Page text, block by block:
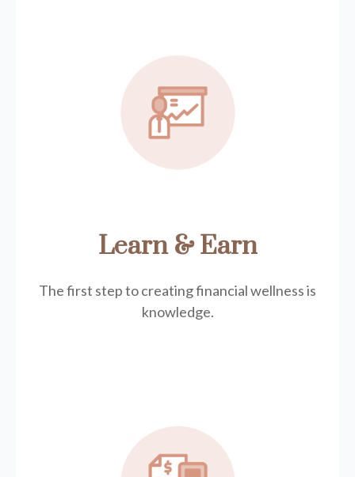
Learn & Earn
The first step to creating financial wellness is
knowledge.